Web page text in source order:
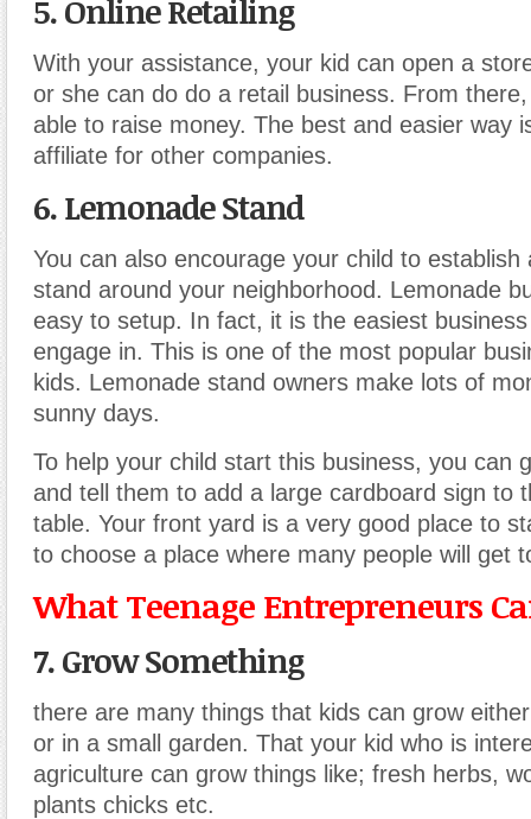
5. Online Retailing
With your assistance, your kid can open a
or she can do do a retail business. From
able to raise money. The best and easier way
affiliate for other companies.
6. Lemonade Stand
You can also encourage your child to establish
stand around your neighborhood. Lemonade
easy to setup. In fact, it is the easiest
engage in. This is one of the most popular
kids. Lemonade stand owners make lots of
sunny days.
To help your child start this business, you can
and tell them to add a large cardboard sign to
table. Your front yard is a very good place to
to choose a place where many people will get
What Teenage Entrepreneurs
7. Grow Something
there are many things that kids can grow
or in a small garden. That your kid who is
agriculture can grow things like; fresh herbs,
plants chicks etc.